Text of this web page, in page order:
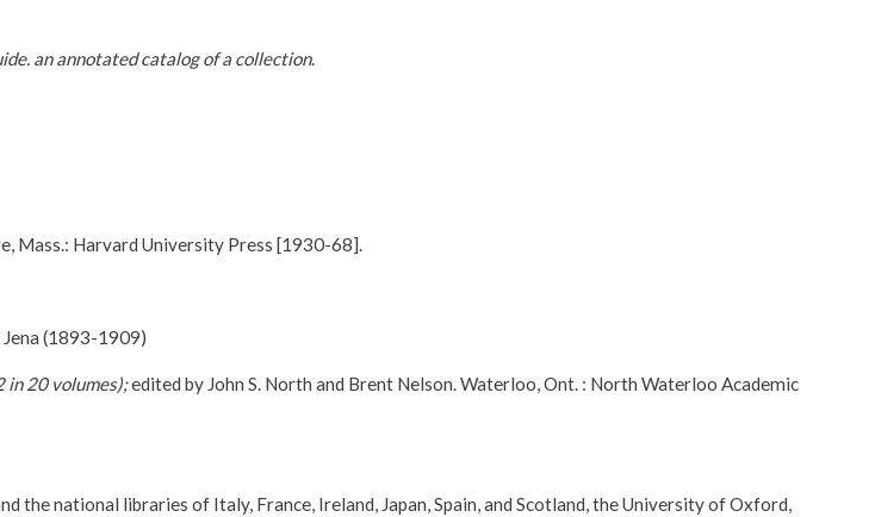
an annotated catalog of a collection.
Mass.: Harvard University Press [1930-68].
(1893-1909)
in 20 volumes);edited by John S. North and Brent Nelson. Waterloo, Ont. : North Waterloo Academic
national libraries of Italy, France, Ireland, Japan, Spain, and Scotland, the University of Oxford,